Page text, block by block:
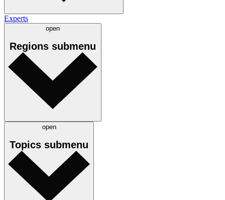
Experts
open
Regions submenu
open
Topics submenu